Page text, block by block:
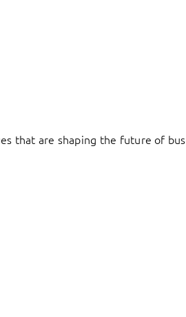
that are shaping the future of